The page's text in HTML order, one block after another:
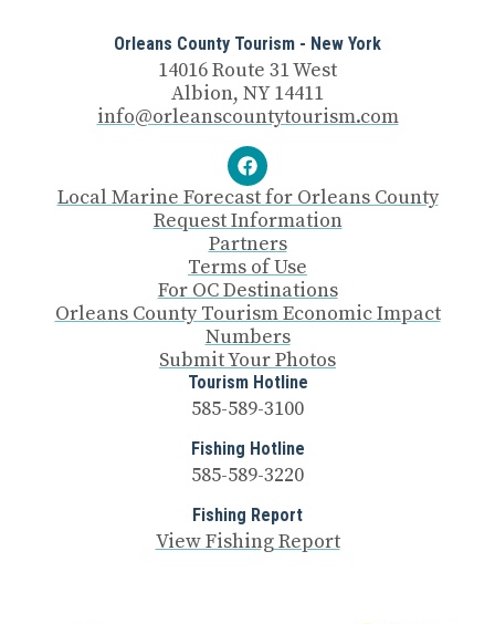
Orleans County Tourism - New York
14016 Route 31 West
Albion, NY 14411
info@orleanscountytourism.com
Local Marine Forecast for Orleans County
Request Information
Partners
Terms of Use
For OC Destinations
Orleans County Tourism Economic Impact
Numbers
Submit Your Photos
Tourism Hotline
585-589-3100
Fishing Hotline
585-589-3220
Fishing Report
View Fishing Report